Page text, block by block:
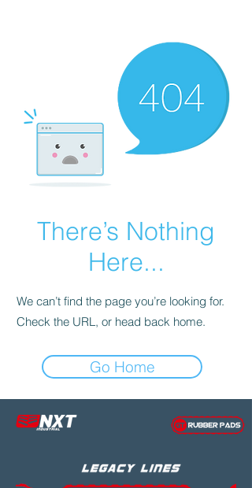
There’s Nothing
Here...
We can’t find the page you’re looking for.
Check the URL, or head back home.
Go Home